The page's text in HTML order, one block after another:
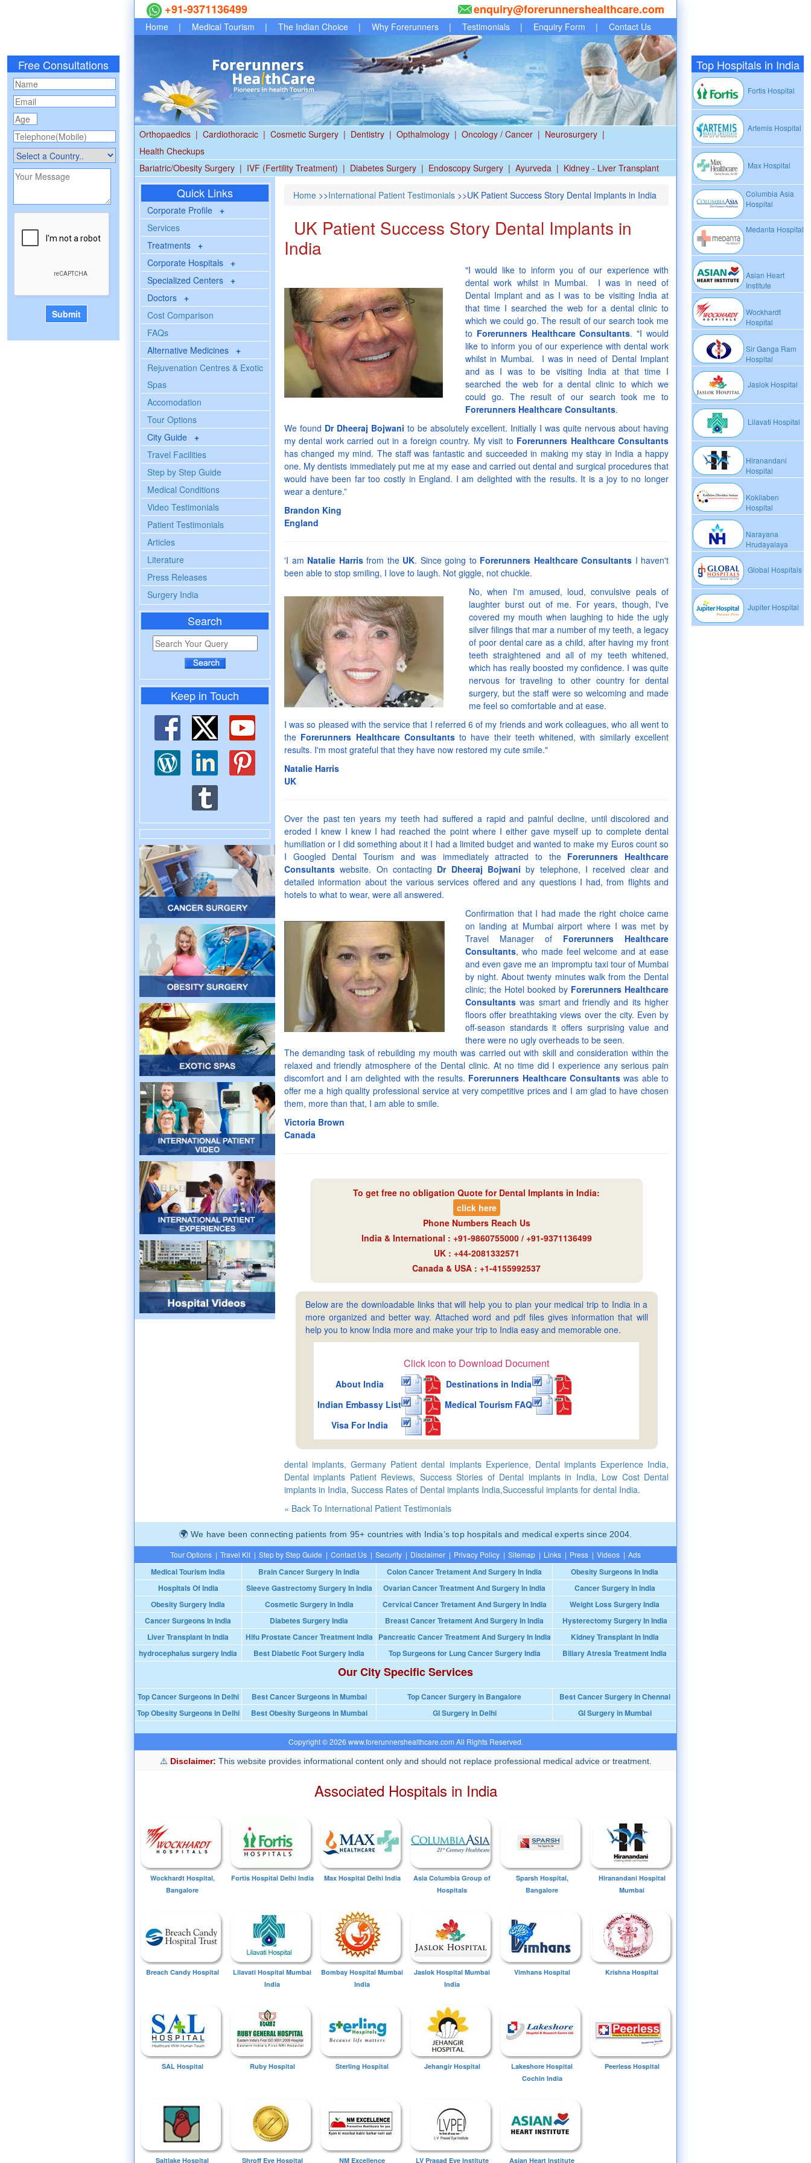
Free Consultations Top Hospitals in India
Fortis Hospital
Artemis Hospital
Max Hospital
Columbia Asia
Hospital
Medanta Hospital
Asian Heart
Institute
Wockhardt
Hospital
Sir Ganga Ram
Hospital
Jaslok Hospital
Lilavati Hospital
Hiranandani
Hospital
Kokilaben
Hospital
Narayana
Hrudayalaya
Global Hospitals
Jupiter Hospital
+91-9371136499 enquiry@forerunnershealthcare.com
Home | Medical Tourism | The Indian Choice | Why Forerunners | Testimonials | Enquiry Form | Contact Us
Orthopaedics | Cardiothoracic | Cosmetic Surgery | Dentistry | Opthalmology | Oncology / Cancer | Neurosurgery |
Health Checkups
Bariatric/Obesity Surgery | IVF (Fertility Treatment) | Diabetes Surgery | Endoscopy Surgery | Ayurveda | Kidney - Liver Transplant
Quick Links
Corporate Profile +
Services
Treatments +
Corporate Hospitals +
Specialized Centers +
Doctors +
Cost Comparison
FAQs
Alternative Medicines +
Rejuvenation Centres & Exotic
Spas
Accomodation
Tour Options
City Guide +
Travel Facilities
Step by Step Guide
Medical Conditions
Video Testimonials
Patient Testimonials
Articles
Literature
Press Releases
Surgery India
Search
Keep in Touch
Home >>International Patient Testimonials >>UK Patient Success Story Dental Implants in India
UK Patient Success Story Dental Implants in
India
"I would like to inform you of our experience with
dental work whilst in Mumbai. I was in need of
Dental Implant and as I was to be visiting India at
that time I searched the web for a dental clinic to
which we could go. The result of our search took me
to Forerunners Healthcare Consultants. "I would
like to inform you of our experience with dental work
whilst in Mumbai. I was in need of Dental Implant
and as I was to be visiting India at that time I
searched the web for a dental clinic to which we
could go. The result of our search took me to
Forerunners Healthcare Consultants.
We found Dr Dheeraj Bojwani to be absolutely excellent. Initially I was quite nervous about having
my dental work carried out in a foreign country. My visit to Forerunners Healthcare Consultants
has changed my mind. The staff was fantastic and succeeded in making my stay in India a happy
one. My dentists immediately put me at my ease and carried out dental and surgical procedures that
would have been far too costly in England. I am delighted with the results. It is a joy to no longer
wear a denture.”
Brandon King
England
'I am Natalie Harrisfrom the UK. Since going to Forerunners Healthcare Consultants I haven't
been able to stop smiling, I love to laugh. Not giggle, not chuckle.
No, when I'm amused, loud, convulsive peals of
laughter burst out of me. For years, though, I've
covered my mouth when laughing to hide the ugly
silver filings that mar a number of my teeth, a legacy
of poor dental care as a child, after having my front
teeth straightened and all of my teeth whitened,
which has really boosted my confidence. I was quite
nervous for traveling to other country for dental
surgery, but the staff were so welcoming and made
me feel so comfortable and at ease.
I was so pleased with the service that I referred 6 of my friends and work colleagues, who all went to
the Forerunners Healthcare Consultantsto have their teeth whitened, with similarly excellent
results. I'm most grateful that they have now restored my cute smile."
Natalie Harris
UK
Over the past ten years my teeth had suffered a rapid and painful decline, until discolored and
eroded I knew I knew I had reached the point where I either gave myself up to complete dental
humiliation or I did something about it I had a limited budget and wanted to make my Euros count so
I Googled Dental Tourism and was immediately attracted to the Forerunners Healthcare
Consultants website. On contacting Dr Dheeraj Bojwani by telephone, I received clear and
detailed information about the various services offered and any questions I had, from flights and
hotels to what to wear, were all answered.
Confirmation that I had made the right choice came
on landing at Mumbai airport where I was met by
Travel Manager of Forerunners Healthcare
Consultants, who made feel welcome and at ease
and even gave me an impromptu taxi tour of Mumbai
by night. About twenty minutes walk from the Dental
clinic; the Hotel booked by Forerunners Healthcare
Consultants was smart and friendly and its higher
floors offer breathtaking views over the city. Even by
off-season standards it offers surprising value and
there were no ugly overheads to be seen.
The demanding task of rebuilding my mouth was carried out with skill and consideration within the
relaxed and friendly atmosphere of the Dental clinic. At no time did I experience any serious pain
discomfort and I am delighted with the results. Forerunners Healthcare Consultantswas able to
offer me a high quality professional service at very competitive prices and I am glad to have chosen
them, more than that, I am able to smile.
Victoria Brown
Canada
To get free no obligation Quote for Dental Implants in India:
click here
Phone Numbers Reach Us
India & International : +91-9860755000 / +91-9371136499
UK : +44-2081332571
Canada & USA : +1-4155992537
Below are the downloadable links that will help you to plan your medical trip to India in a
more organized and better way. Attached word and pdf files gives information that will
help you to know India more and make your trip to India easy and memorable one.
Click icon to Download Document
About India
Destinations in India
Indian Embassy List
Medical Tourism FAQ
Visa For India
dental implants, Germany Patient dental implants Experience, Dental implants Experience India,
Dental implants Patient Reviews, Success Stories of Dental implants in India, Low Cost Dental
implants in India, Success Rates of Dental implants India,Successful implants for dental India.
« Back To International Patient Testimonials
We have been connecting patients from 95+ countries with India’s top hospitals and medical experts since 2004.
Tour Options | Travel Kit | Step by Step Guide | Contact Us | Security | Disclaimer | Privacy Policy | Sitemap | Links | Press | Videos | Ads
Medical Tourism India Brain Cancer Surgery In India Colon Cancer Tretament And Surgery In India
Obesity Surgeons In India
Hospitals Of India
Sleeve Gastrectomy Surgery In India Ovarian Cancer Treatment And Surgery In India
Cancer Surgery In India
Obesity Surgery India
Cosmetic Surgery in India Cervical Cancer Tretament And Surgery In India
Weight Loss Surgery India
Cancer Surgeons In India
Diabetes Surgery India Breast Cancer Tretament And Surgery In India
Hysterectomy Surgery In India
Liver Transplant In India
Hifu Prostate Cancer Treatment India Pancreatic Cancer Treatment And Surgery In India
Kidney Transplant In India
hydrocephalus surgery India
Best Diabetic Foot Surgery India Top Surgeons for Lung Cancer Surgery India Biliary Atresia Treatment India
Our City Specific Services
Top Cancer Surgeons in Delhi Best Cancer Surgeons in Mumbai Top Cancer Surgery in Bangalore
Best Cancer Surgery in Chennai
Top Obesity Surgeons in Delhi
Best Obesity Surgeons in Mumbai GI Surgery in Delhi GI Surgery in Mumbai
Copyright © 2026 www.forerunnershealthcare.com All Rights Reserved.
Disclaimer: This website provides informational content only and should not replace professional medical advice or treatment.
Associated Hospitals in India
Wockhardt Hospital,
Bangalore
Fortis Hospital Delhi India Max Hospital Delhi India
Asia Columbia Group of
Hospitals
Sparsh Hospital,
Bangalore
Hiranandani Hospital
Mumbai
Breach Candy Hospital
Lilavati Hospital Mumbai
India
Bombay Hospital Mumbai
India
Jaslok Hospital Mumbai
India
Vimhans Hospital Krishna Hospital
SAL Hospital Ruby Hospital Sterling Hospital Jehangir Hospital
Lakeshore Hospital
Cochin India
Peerless Hospital
Saltlake Hospital Shroff Eye Hospital NM Excellence LV Prasad Eye Institute Asian Heart Institute